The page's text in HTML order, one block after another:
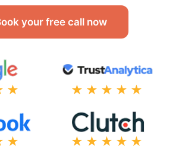
your free call now
★★★★★
★★★★★